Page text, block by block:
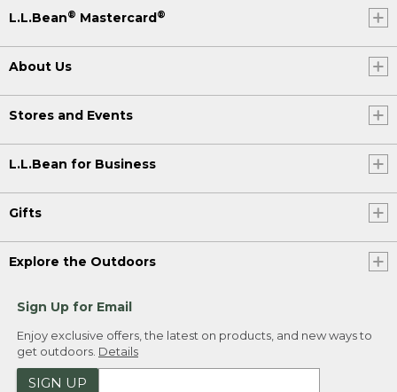
L.L.Bean® Mastercard®
About Us
Stores and Events
L.L.Bean for Business
Gifts
Explore the Outdoors
Sign Up for Email
Enjoy exclusive offers, the latest on products, and new ways to
get outdoors. Details
SIGN UP